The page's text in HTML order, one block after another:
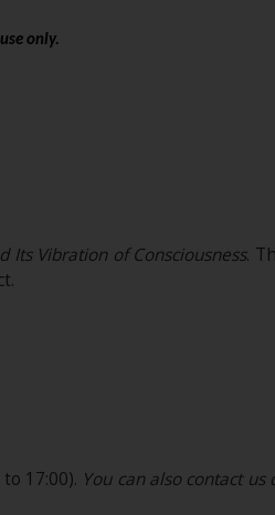
only.
Its Vibration of Consciousness.
17:00). You can also contact